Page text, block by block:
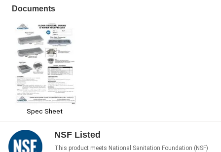
Documents
Spec Sheet
NSF Listed
This product meets National Sanitation Foundation (NSF)